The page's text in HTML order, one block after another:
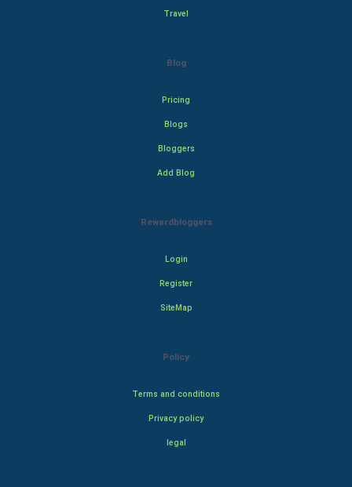
Travel
Blog
Pricing
Blogs
Bloggers
Add Blog
Rewardbloggers
Login
Register
SiteMap
Policy
Terms and conditions
Privacy policy
legal